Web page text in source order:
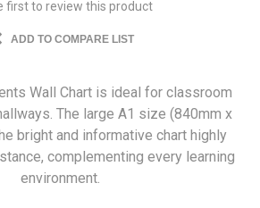
first to review this product
ADD TO COMPARE LIST
Wall Chart is ideal for classroom
The large A1 size (840mm x
bright and informative chart highly
complementing every learning
environment.